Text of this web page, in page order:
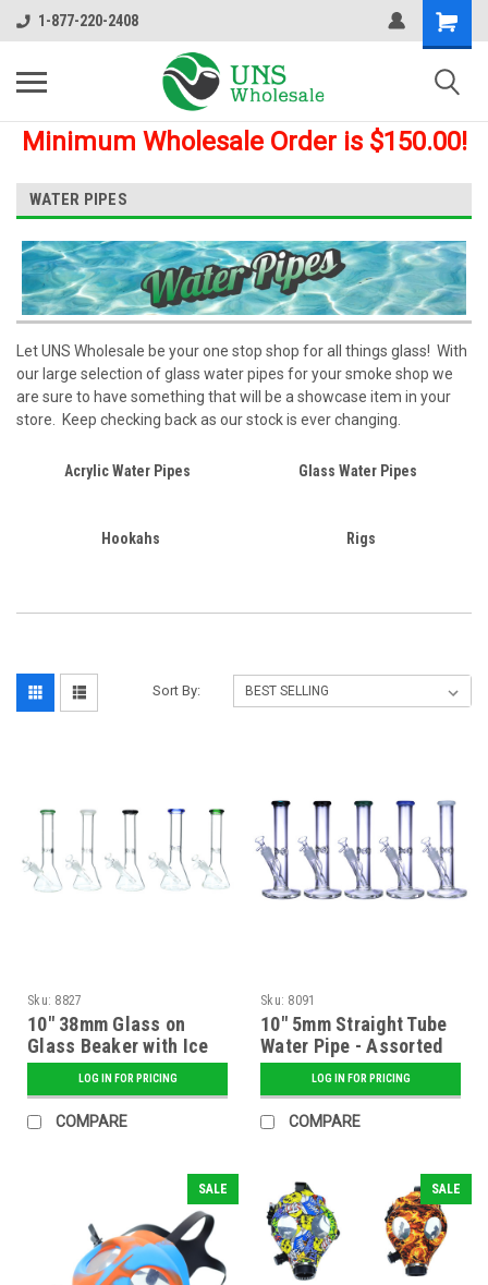
1-877-220-2408
Minimum Wholesale Order is $150.00!
WATER PIPES
Let UNS Wholesale be your one stop shop for all things glass! With
our large selection of glass water pipes for your smoke shop we
are sure to have something that will be a showcase item in your
store. Keep checking back as our stock is ever changing.
Acrylic Water Pipes Glass Water Pipes
Hookahs Rigs
Sort By:
Sku: 8827
10" 38mm Glass on
Glass Beaker with Ice
Pinch and Diffused
Down StemLOG IN FOR PRICING
COMPARE
Sku: 8091
10" 5mm Straight Tube
Water Pipe - Assorted
ColorsLOG IN FOR PRICING
COMPARE
SALE SALE